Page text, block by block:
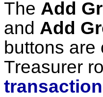
The Add
and Add
buttons
Treasurer
transaction